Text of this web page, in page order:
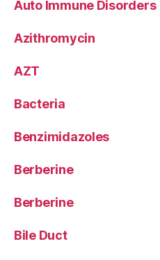
Auto Immune Disorders
Azithromycin
AZT
Bacteria
Benzimidazoles
Berberine
Berberine
Bile Duct